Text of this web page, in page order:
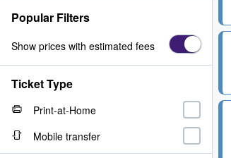
Popular Filters
Show prices with estimated fees
Ticket Type
Print-at-Home
Mobile transfer